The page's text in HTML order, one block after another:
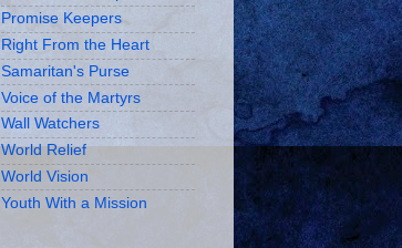
Promise Keepers
Right From the Heart
Samaritan's Purse
Voice of the Martyrs
Wall Watchers
World Relief
World Vision
Youth With a Mission